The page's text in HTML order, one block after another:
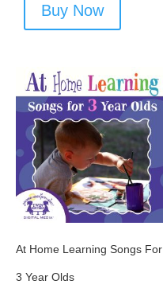
Buy Now
At Home Learning Songs For
3 Year Olds